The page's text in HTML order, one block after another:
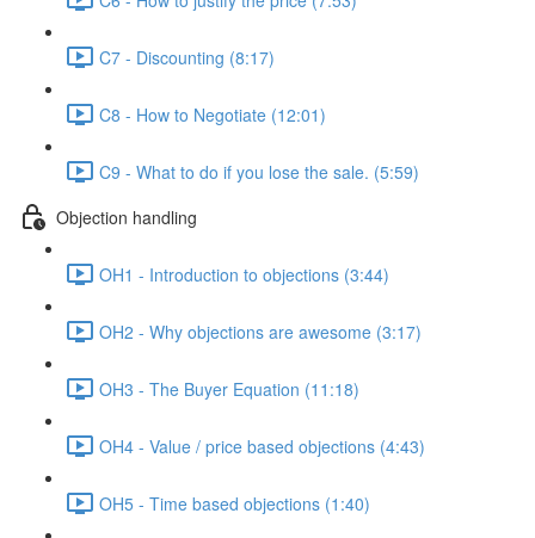
C7 - Discounting (8:17)
C8 - How to Negotiate (12:01)
C9 - What to do if you lose the sale. (5:59)
Objection handling
OH1 - Introduction to objections (3:44)
OH2 - Why objections are awesome (3:17)
OH3 - The Buyer Equation (11:18)
OH4 - Value / price based objections (4:43)
OH5 - Time based objections (1:40)